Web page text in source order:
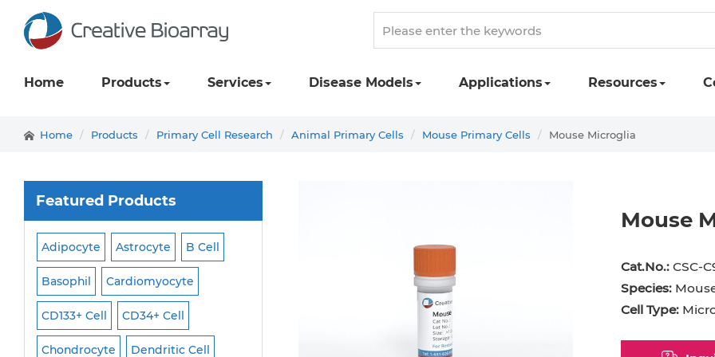
Home Products Services Disease Models Applications Resources
Home Products Primary Cell Research Animal Primary Cells Mouse Primary Cells Mouse Microglia
Mouse
Cat.No.:CSC-
Species:
Cell Type:
Featured Products
Adipocyte Astrocyte B Cell
Basophil Cardiomyocyte
CD133+ Cell CD34+ Cell
Chondrocyte Dendritic Cell
Meningeal Cell
Mesothelial Cell
Red Blood Cell
Schwann Cell